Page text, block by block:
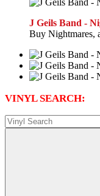
J Geils Band -
Buy Nightmares,
VINYL SEARCH: